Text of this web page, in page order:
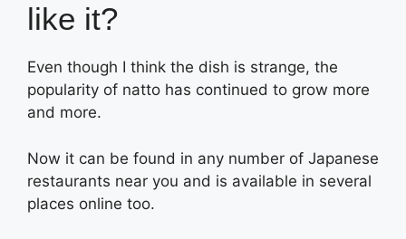
like it?
Even though I think the dish is strange, the
popularity of natto has continued to grow more
and more.
Now it can be found in any number of Japanese
restaurants near you and is available in several
places online too.